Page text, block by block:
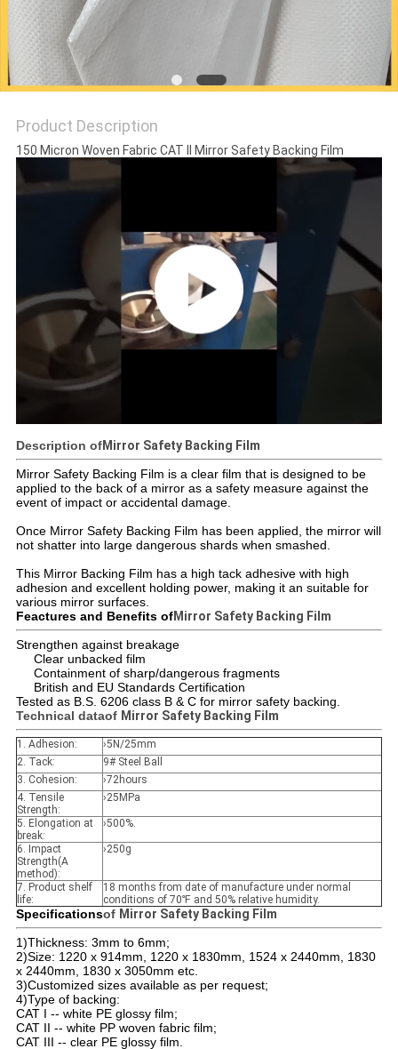
Product Description
150 Micron Woven Fabric CAT II Mirror Safety Backing Film
Description ofMirror Safety Backing Film
Mirror Safety Backing Film is a clear film that is designed to be
applied to the back of a mirror as a safety measure against the
event of impact or accidental damage.
Once Mirror Safety Backing Film has been applied, the mirror will
not shatter into large dangerous shards when smashed.
This Mirror Backing Film has a high tack adhesive with high
adhesion and excellent holding power, making it an suitable for
various mirror surfaces.
Feactures and Benefits ofMirror Safety Backing Film
Strengthen against breakage
Clear unbacked film
Containment of sharp/dangerous fragments
British and EU Standards Certification
Tested as B.S. 6206 class B & C for mirror safety backing.
Technical dataof Mirror Safety Backing Film
1. Adhesion:
›5N/25mm
2. Tack:
9# Steel Ball
3. Cohesion:
›72hours
4. Tensile
Strength:
›25MPa
5. Elongation at
break:
›500%.
6. Impact
Strength(A
method):
›250g
7. Product shelf
life:
18 months from date of manufacture under normal
conditions of 70℉ and 50% relative humidity.
Specificationsof Mirror Safety Backing Film
1)Thickness: 3mm to 6mm;
2)Size: 1220 x 914mm, 1220 x 1830mm, 1524 x 2440mm, 1830
x 2440mm, 1830 x 3050mm etc.
3)Customized sizes available as per request;
4)Type of backing:
CAT I -- white PE glossy film;
CAT II -- white PP woven fabric film;
CAT III -- clear PE glossy film.